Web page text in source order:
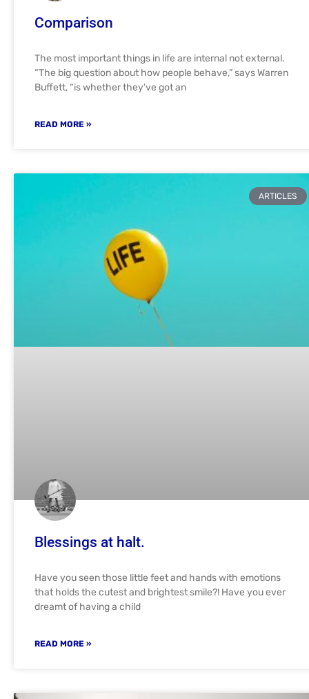
Comparison
The most important things in life are internal not external.
“The big question about how people behave,” says Warren
Buffett, “is whether they’ve got an
READ MORE »
ARTICLES
Blessings at halt.
Have you seen those little feet and hands with emotions
that holds the cutest and brightest smile?! Have you ever
dreamt of having a child
READ MORE »